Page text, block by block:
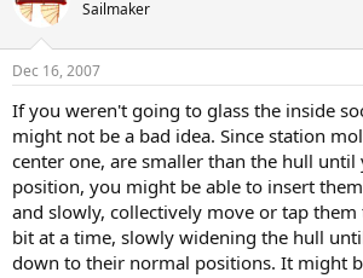
Sailmaker
Dec 16, 2007
If you weren't going to glass the inside
might not be a bad idea. Since station
center one, are smaller than the hull
position, you might be able to insert
and slowly, collectively move or tap
bit at a time, slowly widening the hull
down to their normal positions. It might